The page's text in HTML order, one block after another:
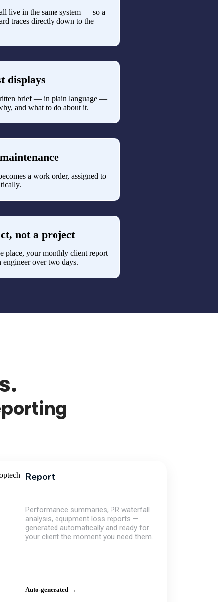
live in the same system — so a
traces directly down to the
displays
brief — in plain language —
and what to do about it.
a work order, assigned to
not a project
place, your monthly client report
over two days.
Report
Performance summaries, PR waterfall
analysis, equipment loss reports —
generated automatically and ready for
your client the moment you need them.
Auto-generated →